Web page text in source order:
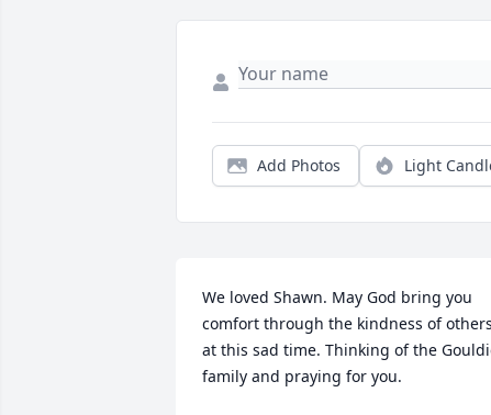
Add Photos Light
We loved Shawn. May God bring you
comfort through the kindness of others
at this sad time. Thinking of the
family and praying for you.